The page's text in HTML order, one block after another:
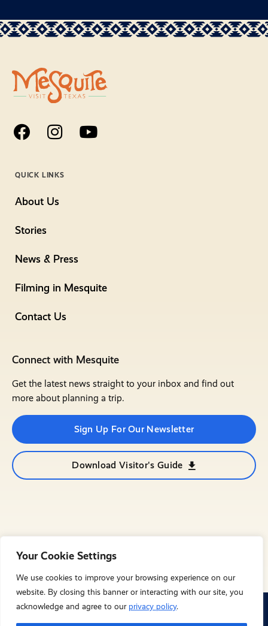
Your Cookie Settings
We use cookies to improve your browsing experience on our
website. By closing this banner or interacting with our site, you
acknowledge and agree to our privacy policy.
QUICK LINKS
About Us
Stories
News & Press
Filming in Mesquite
Contact Us
Connect with Mesquite
Get the latest news straight to your inbox and find out
more about planning a trip.
Sign Up For Our Newsletter
Download Visitor's Guide